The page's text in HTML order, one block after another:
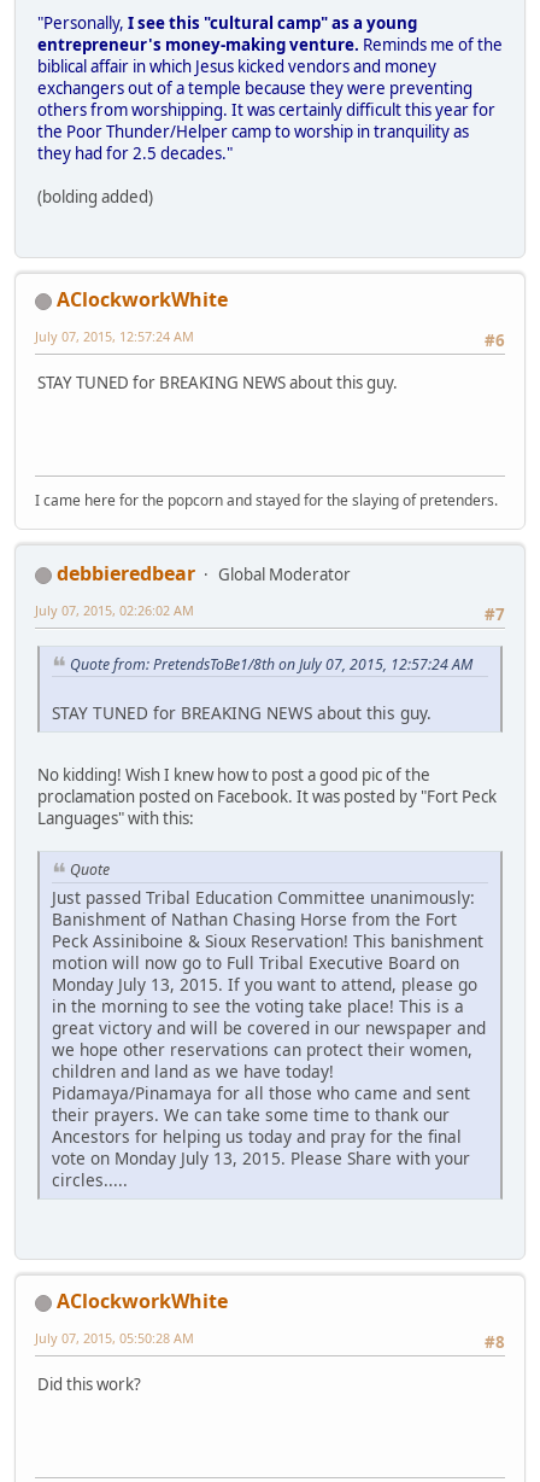
"Personally, I see this "cultural camp" as a young
entrepreneur's money-making venture. Reminds me of the
biblical affair in which Jesus kicked vendors and money
exchangers out of a temple because they were preventing
others from worshipping. It was certainly difficult this year for
the Poor Thunder/Helper camp to worship in tranquility as
they had for 2.5 decades."
(bolding added)
AClockworkWhite
#6
July 07, 2015, 12:57:24 AM
STAY TUNED for BREAKING NEWS about this guy.
I came here for the popcorn and stayed for the slaying of pretenders.
debbieredbear
Global Moderator
#7
July 07, 2015, 02:26:02 AM
Quote from: PretendsToBe1/8th on July 07, 2015, 12:57:24 AM
STAY TUNED for BREAKING NEWS about this guy.
No kidding! Wish I knew how to post a good pic of the
proclamation posted on Facebook. It was posted by "Fort Peck
Languages" with this:
Quote
Just passed Tribal Education Committee unanimously:
Banishment of Nathan Chasing Horse from the Fort
Peck Assiniboine & Sioux Reservation! This banishment
motion will now go to Full Tribal Executive Board on
Monday July 13, 2015. If you want to attend, please go
in the morning to see the voting take place! This is a
great victory and will be covered in our newspaper and
we hope other reservations can protect their women,
children and land as we have today!
Pidamaya/Pinamaya for all those who came and sent
their prayers. We can take some time to thank our
Ancestors for helping us today and pray for the final
vote on Monday July 13, 2015. Please Share with your
circles.....
AClockworkWhite
#8
July 07, 2015, 05:50:28 AM
Did this work?